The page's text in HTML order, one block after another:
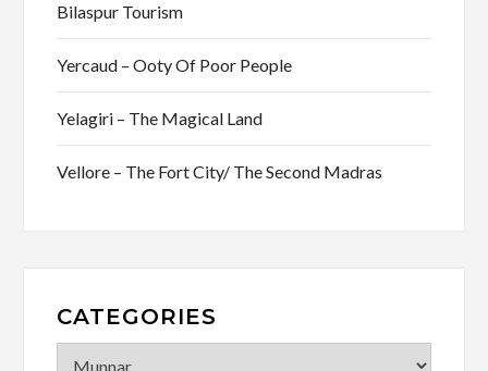
Bilaspur Tourism
Yercaud – Ooty Of Poor People
Yelagiri – The Magical Land
Vellore – The Fort City/ The Second Madras
CATEGORIES
Categories